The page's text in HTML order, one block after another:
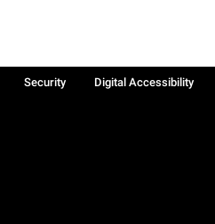
Security Digital Accessibility